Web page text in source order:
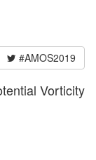
#AMOS2019
Vorticity